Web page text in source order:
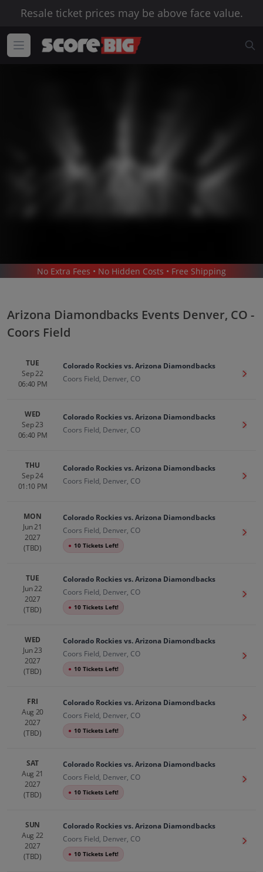
Resale ticket prices may be above face value.
BASEBALL / MLB / ARIZONA DIAMONDBACKS
/
Tickets
Up to 30% Off Compared to Competitors.
No Extra Fees • No Hidden Costs • Free Shipping
Arizona Diamondbacks Events Denver, CO -
Coors Field
TUE
Sep 22
06:40 PM
Colorado Rockies vs. Arizona Diamondbacks
Coors Field, Denver, CO
Get
WED
Sep 23
06:40 PM
Colorado Rockies vs. Arizona Diamondbacks
Coors Field, Denver, CO
Get
THU
Sep 24
01:10 PM
Colorado Rockies vs. Arizona Diamondbacks
Coors Field, Denver, CO
Get
MON
Jun 21
2027
(TBD)
Colorado Rockies vs. Arizona Diamondbacks
Coors Field, Denver, CO
● 10 Tickets Left!
Get
TUE
Jun 22
2027
(TBD)
Colorado Rockies vs. Arizona Diamondbacks
Coors Field, Denver, CO
● 10 Tickets Left!
Get
WED
Jun 23
2027
(TBD)
Colorado Rockies vs. Arizona Diamondbacks
Coors Field, Denver, CO
● 10 Tickets Left!
Get
FRI
Aug 20
2027
(TBD)
Colorado Rockies vs. Arizona Diamondbacks
Coors Field, Denver, CO
● 10 Tickets Left!
Get
SAT
Aug 21
2027
(TBD)
Colorado Rockies vs. Arizona Diamondbacks
Coors Field, Denver, CO
● 10 Tickets Left!
Get
SUN
Aug 22
2027
(TBD)
Colorado Rockies vs. Arizona Diamondbacks
Coors Field, Denver, CO
● 10 Tickets Left!
Get